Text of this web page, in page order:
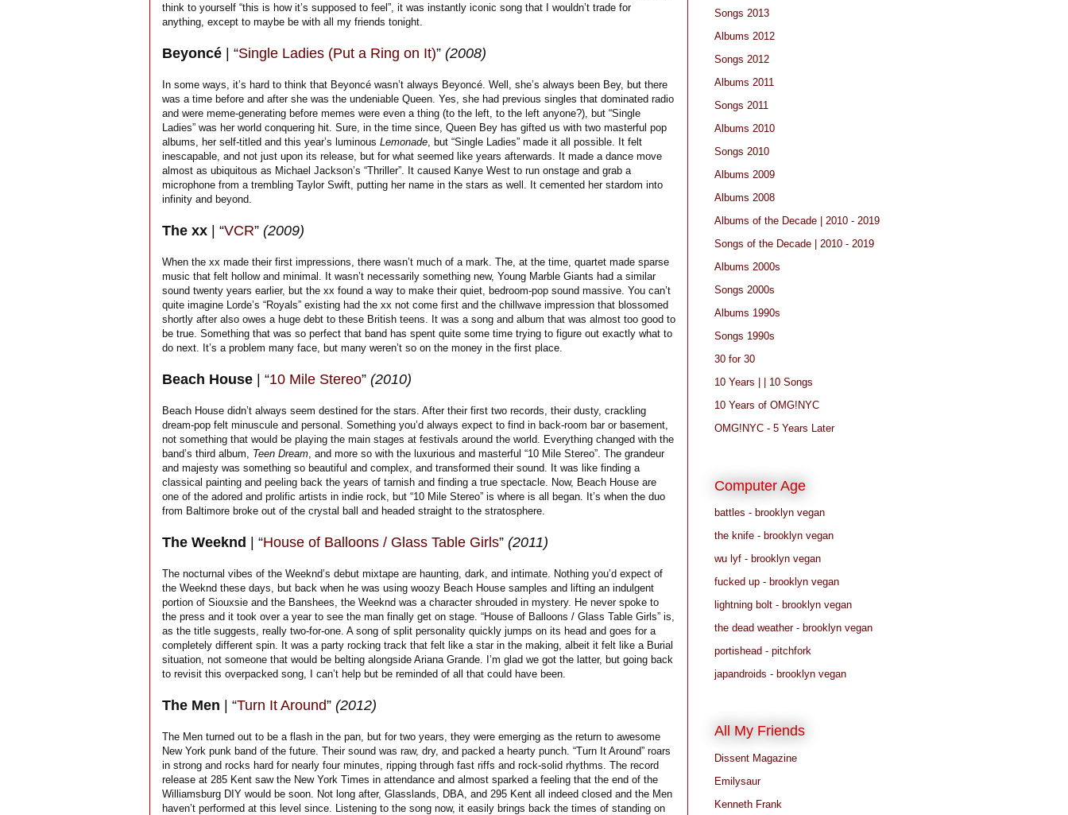
think to yourself “this is how it’s supposed to feel”, it was instantly iconic song that I wouldn’t trade for
anything, except to maybe be with all my friends tonight.
Beyoncé | “Single Ladies (Put a Ring on It)” (2008)
In some ways, it’s hard to think that Beyoncé wasn’t always Beyoncé. Well, she’s always been Bey, but there
was a time before and after she was the undeniable Queen. Yes, she had previous singles that dominated radio
and were meme-generating before memes were even a thing (to the left, to the left anyone?), but “Single
Ladies” was her world conquering hit. Sure, in the time since, Queen Bey has gifted us with two masterful pop
albums, her self-titled and this year’s luminous Lemonade, but “Single Ladies” made it all possible. It felt
inescapable, and not just upon its release, but for what seemed like years afterwards. It made a dance move
almost as ubiquitous as Michael Jackson’s “Thriller”. It caused Kanye West to run onstage and grab a
microphone from a trembling Taylor Swift, putting her name in the stars as well. It cemented her stardom into
infinity and beyond.
The xx | “VCR” (2009)
When the xx made their first impressions, there wasn’t much of a mark. The, at the time, quartet made sparse
music that felt hollow and minimal. It wasn’t necessarily something new, Young Marble Giants had a similar
sound twenty years earlier, but the xx found a way to make their quiet, bedroom-pop sound massive. You can’t
quite imagine Lorde’s “Royals” existing had the xx not come first and the chillwave impression that blossomed
shortly after also owes a huge debt to these British teens. It was a song and album that was almost too good to
be true. Something that was so perfect that band has spent quite some time trying to figure out exactly what to
do next. It’s a problem many face, but many weren’t so on the money in the first place.
Beach House | “10 Mile Stereo” (2010)
Beach House didn’t always seem destined for the stars. After their first two records, their dusty, crackling
dream-pop felt minuscule and personal. Something you’d always expect to find in back-room bar or basement,
not something that would be playing the main stages at festivals around the world. Everything changed with the
band’s third album, Teen Dream, and more so with the luxurious and masterful “10 Mile Stereo”. The grandeur
and majesty was something so beautiful and complex, and transformed their sound. It was like finding a
classical painting and peeling back the years of tarnish and finding a true spectacle. Now, Beach House are
one of the adored and prolific artists in indie rock, but “10 Mile Stereo” is where is all began. It’s when the duo
from Baltimore broke out of the crystal ball and headed straight to the stratosphere.
The Weeknd | “House of Balloons / Glass Table Girls” (2011)
The nocturnal vibes of the Weeknd’s debut mixtape are haunting, dark, and intimate. Nothing you’d expect of
the Weeknd these days, but back when he was using woozy Beach House samples and lifting an indulgent
portion of Siouxsie and the Banshees, the Weeknd was a character shrouded in mystery. He never spoke to
the press and it took over a year to see the man finally get on stage. “House of Balloons / Glass Table Girls” is,
as the title suggests, really two-for-one. A song of split personality quickly jumps on its head and goes for a
completely different spin. It was a party rocking track that felt like a star in the making, albeit it felt like a Burial
situation, not someone that would be belting alongside Ariana Grande. I’m glad we got the latter, but going back
to revisit this overpacked song, I can’t help but be reminded of all that could have been.
The Men | “Turn It Around” (2012)
The Men turned out to be a flash in the pan, but for two years, they were emerging as the return to awesome
New York punk band of the future. Their sound was raw, dry, and packed a hearty punch. “Turn It Around” roars
in strong and rocks hard for nearly four minutes, ripping through fast riffs and rock-solid rhythms. The record
release at 285 Kent saw the New York Times in attendance and almost sparked a feeling that the end of the
Williamsburg DIY would be soon. Not long after, Glasslands, DBA, and 295 Kent all indeed closed and the Men
haven’t performed at this level since. Listening to the song now, it easily brings back the times of standing on
Songs 2013
Albums 2012
Songs 2012
Albums 2011
Songs 2011
Albums 2010
Songs 2010
Albums 2009
Albums 2008
Albums of the Decade | 2010 - 2019
Songs of the Decade | 2010 - 2019
Albums 2000s
Songs 2000s
Albums 1990s
Songs 1990s
30 for 30
10 Years | | 10 Songs
10 Years of OMG!NYC
OMG!NYC - 5 Years Later
Computer Age
battles - brooklyn vegan
the knife - brooklyn vegan
wu lyf - brooklyn vegan
fucked up - brooklyn vegan
lightning bolt - brooklyn vegan
the dead weather - brooklyn vegan
portishead - pitchfork
japandroids - brooklyn vegan
All My Friends
Dissent Magazine
Emilysaur
Kenneth Frank